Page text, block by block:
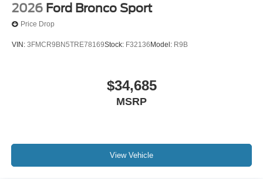
2026 Ford Bronco Sport
Price Drop
VIN: 3FMCR9BN5TRE78169Stock: F32136 Model: R9B
$34,685
MSRP
View Vehicle